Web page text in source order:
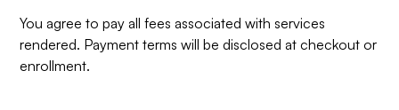
You agree to pay all fees associated with services
rendered. Payment terms will be disclosed at checkout or
enrollment.